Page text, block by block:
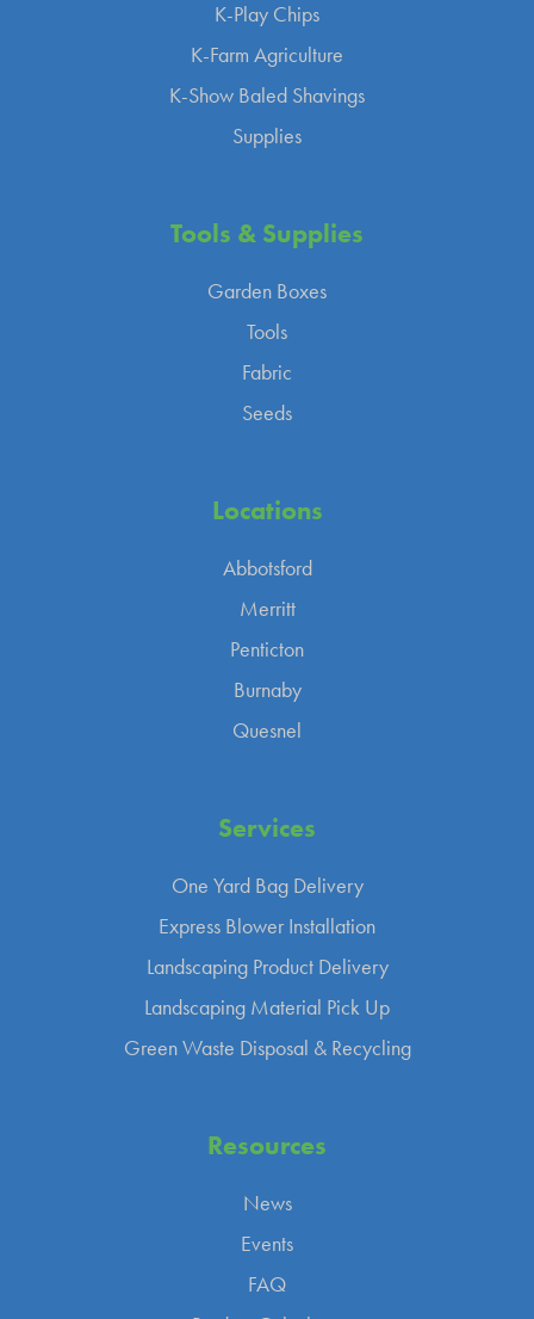
K-Play Chips
K-Farm Agriculture
K-Show Baled Shavings
Supplies
Tools & Supplies
Garden Boxes
Tools
Fabric
Seeds
Locations
Abbotsford
Merritt
Penticton
Burnaby
Quesnel
Services
One Yard Bag Delivery
Express Blower Installation
Landscaping Product Delivery
Landscaping Material Pick Up
Green Waste Disposal & Recycling
Resources
News
Events
FAQ